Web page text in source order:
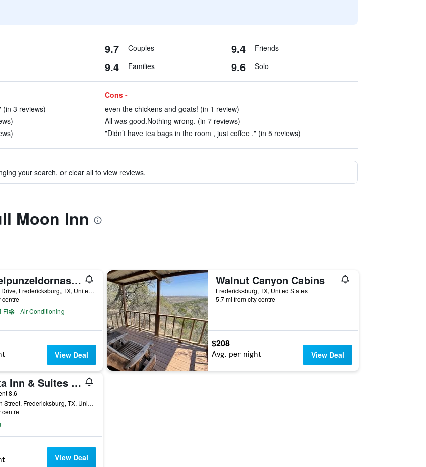
9.7 Couples 9.4 Friends
9.4 Families 9.6 Solo
(in 3 reviews)
Cons -
even the chickens and goats! (in 1 review)
All was good.Nothing wrong. (in 7 reviews)
"Didn’t have tea bags in the room , just coffee ." (in 5 reviews)
your search, or clear all to view reviews.
Moon Inn
Rarumpelpunzeldornaschenwittchen
527 Chaparral Drive, Fredericksburg, TX, United States
centre
Fi
Air Conditioning
View Deal
Walnut Canyon Cabins
Fredericksburg, TX, United States
5.7 mi from city centre
$208
Avg. per night View Deal
La Quinta Inn & Suites by Wyndham Fredericksburg
8.6
1465 East Main Street, Fredericksburg, TX, United States
centre
View Deal